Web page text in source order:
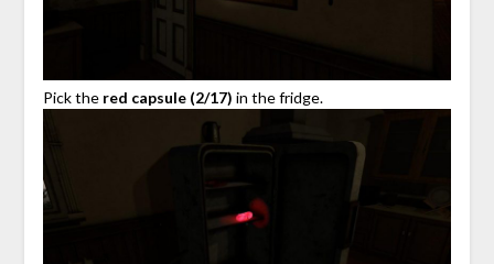
Pick the red capsule (2/17) in the fridge.